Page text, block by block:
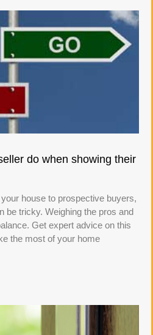
do when showing their
house to prospective buyers,
be tricky. Weighing the pros and
Get expert advice on this
the most of your home